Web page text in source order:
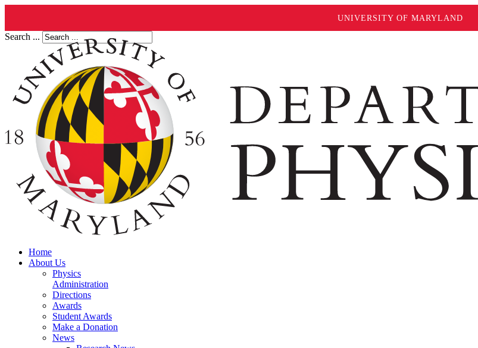
UNIVERSITY OF MARYLAND
Search ...
Home
About Us
Physics
Administration
Directions
Awards
Student Awards
Make a Donation
News